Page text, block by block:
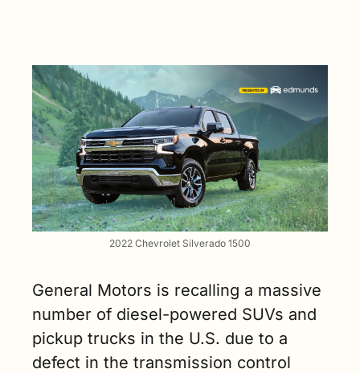
2022 Chevrolet Silverado 1500
General Motors is recalling a massive
number of diesel-powered SUVs and
pickup trucks in the U.S. due to a
defect in the transmission control